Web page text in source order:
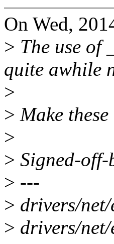
On Wed,
> The use of
quite awhile
>
> Make
>
> Signed-off-
> ---
> drivers/
> drivers/